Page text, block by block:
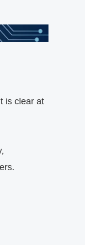
is clear at